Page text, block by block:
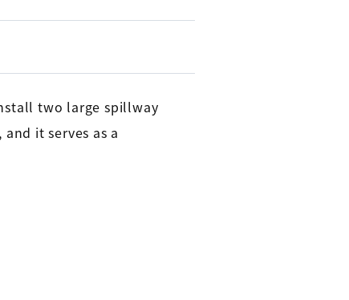
two large spillway
it serves as a